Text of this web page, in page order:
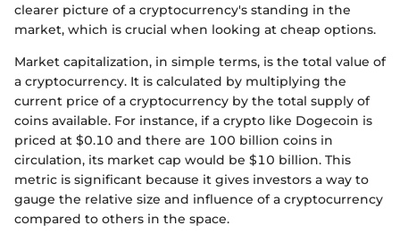
clearer picture of a cryptocurrency's standing in the
market, which is crucial when looking at cheap options.
Market capitalization, in simple terms, is the total value of
a cryptocurrency. It is calculated by multiplying the
current price of a cryptocurrency by the total supply of
coins available. For instance, if a crypto like Dogecoin is
priced at $0.10 and there are 100 billion coins in
circulation, its market cap would be $10 billion. This
metric is significant because it gives investors a way to
gauge the relative size and influence of a cryptocurrency
compared to others in the space.